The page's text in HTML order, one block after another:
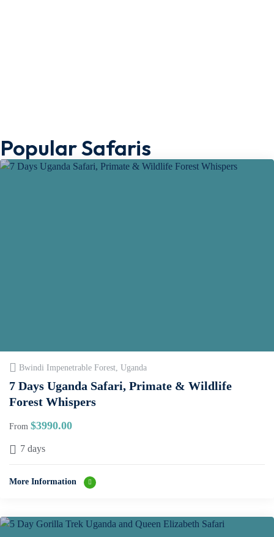
Popular Safaris
Bwindi Impenetrable Forest, Uganda
7 Days Uganda Safari, Primate & Wildlife
Forest Whispers
From $3990.00
7 days
More Information